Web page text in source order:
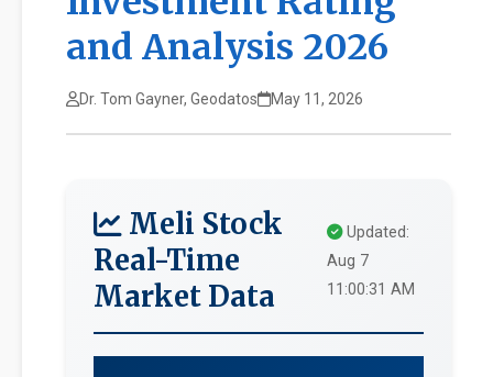
and Analysis 2026
Dr. Tom Gayner, Geodatos May 11, 2026
Meli Stock
Real-Time
Market Data
Updated:
Aug 7
11:00:31 AM